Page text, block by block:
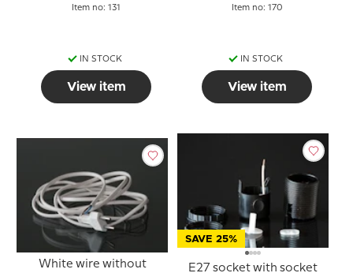
Item no: 131
IN STOCK
View item
Item no: 170
IN STOCK
View item
White wire without
SAVE 25%
E27 socket with socket